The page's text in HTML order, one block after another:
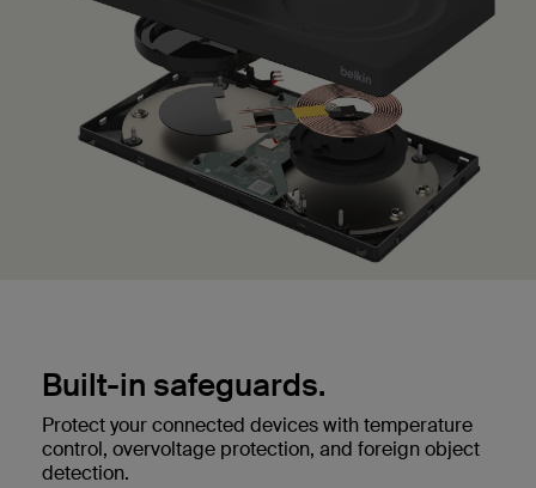
Built-in safeguards.
Protect your connected devices with temperature
control, overvoltage protection, and foreign object
detection.